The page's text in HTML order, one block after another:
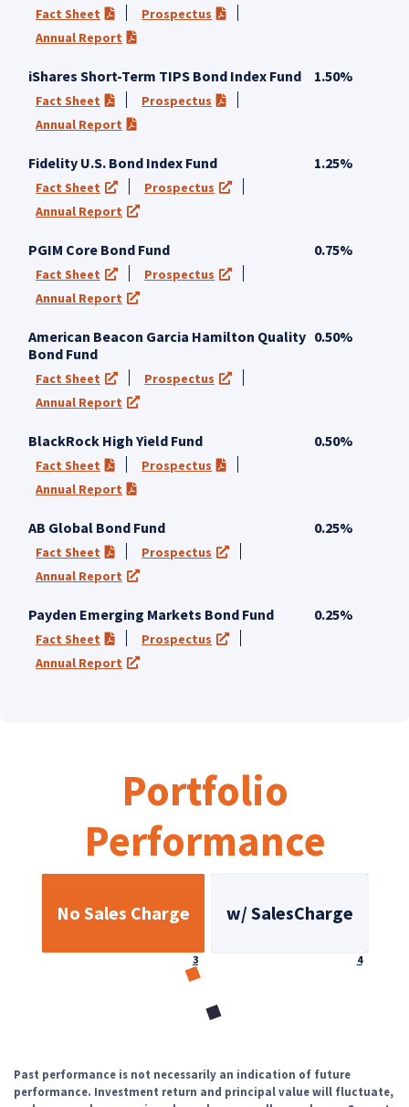
Fact Sheet (PDF opens in a new tab)
Prospectus (PDF opens in a new tab)
Annual Report (PDF opens in a new tab)
iShares Short-Term TIPS Bond Index Fund 1.50%
Fact Sheet (PDF opens in a new tab)
Prospectus (PDF opens in a new tab)
Annual Report (PDF opens in a new tab)
Fidelity U.S. Bond Index Fund 1.25%
Fact Sheet (opens in a new tab)
Prospectus (opens in a new tab)
Annual Report (opens in a new tab)
PGIM Core Bond Fund 0.75%
Fact Sheet (opens in a new tab)
Prospectus (opens in a new tab)
Annual Report (opens in a new tab)
American Beacon Garcia Hamilton Quality
Bond Fund
0.50%
Fact Sheet (opens in a new tab)
Prospectus (opens in a new tab)
Annual Report (opens in a new tab)
BlackRock High Yield Fund 0.50%
Fact Sheet (PDF opens in a new tab)
Prospectus (PDF opens in a new tab)
Annual Report (PDF opens in a new tab)
AB Global Bond Fund 0.25%
Fact Sheet (PDF opens in a new tab)
Prospectus (opens in a new tab)
Annual Report (opens in a new tab)
Payden Emerging Markets Bond Fund 0.25%
Fact Sheet (PDF opens in a new tab)
Prospectus (opens in a new tab)
Annual Report (opens in a new tab)
Portfolio
Performance
No Sales Charge
3
w/ SalesCharge
4
Past performance is not necessarily an indication of future
performance. Investment return and principal value will fluctuate,